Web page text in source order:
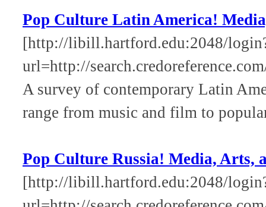
Pop Culture Latin America!
[http://libill.hartford.edu:2048/
url=http://
A survey of contemporary Latin
range from music and film to
Pop Culture Russia! Media, Arts,
[http://libill.hartford.edu:2048/